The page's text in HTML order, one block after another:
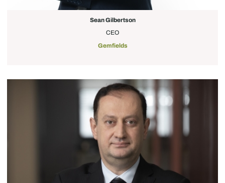
Sean Gilbertson
CEO
Gemfields